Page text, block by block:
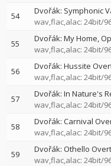
54
Dvořák: Symphonic
wav,flac,alac: 24bit/
55
Dvořák: My Home,
wav,flac,alac: 24bit/
56
Dvořák: Hussite
wav,flac,alac: 24bit/
57
Dvořák: In Nature's
wav,flac,alac: 24bit/
58
Dvořák: Carnival
wav,flac,alac: 24bit/
59
Dvořák: Othello
wav,flac,alac: 24bit/